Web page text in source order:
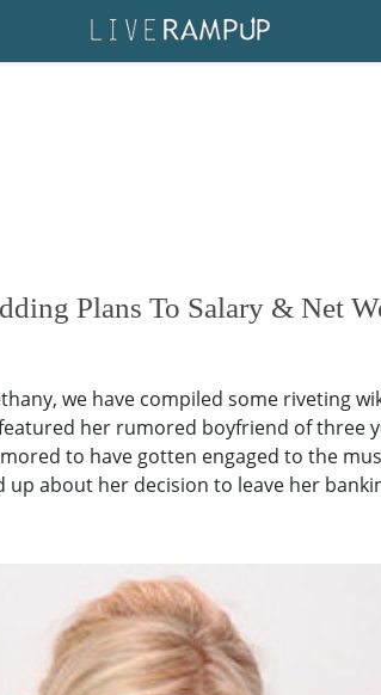
Plans To Salary & Net
we have compiled some riveting
her rumored boyfriend of three
to have gotten engaged to the
about her decision to leave her